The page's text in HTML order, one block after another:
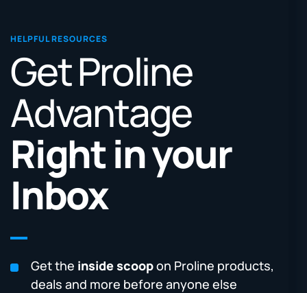
HELPFUL RESOURCES
Get Proline
Advantage
Right in your
Inbox
Get the inside scoopon Proline products,
deals and more before anyone else